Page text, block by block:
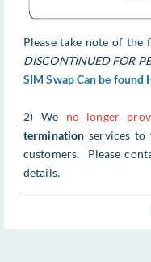
Please take note of the
DISCONTINUED FOR
SIM Swap Can be found
2) We no longer
termination services to
customers. Please
details.